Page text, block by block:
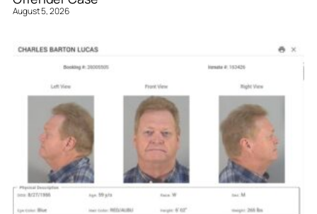
August 5, 2026